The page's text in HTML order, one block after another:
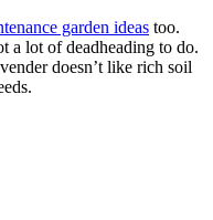
garden ideas too.
a lot of deadheading to do.
doesn’t like rich soil